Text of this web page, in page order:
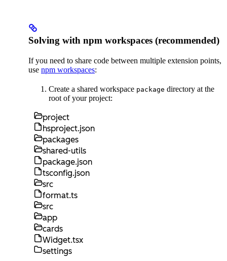
Solving with npm workspaces (recommended)
If you need to share code between multiple extension points,
use npm workspaces:
Create a shared workspace package directory at the
root of your project:
project
hsproject.json
packages
shared-utils
package.json
tsconfig.json
src
format.ts
src
app
cards
Widget.tsx
settings